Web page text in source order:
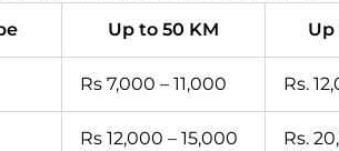
Up to 50 KM Up
Rs 7,000 – 11,000 Rs.
Rs 12,000 – 15,000 Rs.